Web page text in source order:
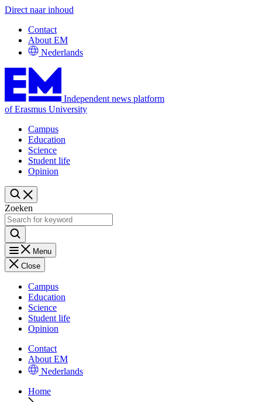
Direct naar inhoud
Contact
About EM
Nederlands
Independent news platform
of Erasmus University
Campus
Education
Science
Student life
Opinion
Zoeken
Menu
Close
Campus
Education
Science
Student life
Opinion
Contact
About EM
Nederlands
Home